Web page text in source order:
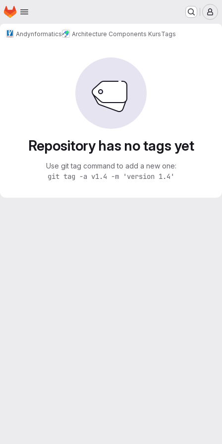
Skip to main content
Homepage
Andynformatics Architecture Components KursTags
Repository has no tags yet
Use git tag command to add a new one:
git tag -a v1.4 -m 'version 1.4'